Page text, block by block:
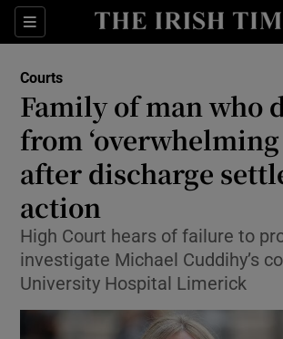
Sections
Show Culture
Show
Show Science
Courts
Family of man who
from ‘overwhelming
after discharge
action
High Court hears of failure to
investigate Michael Cuddihy’s
University Hospital Limerick